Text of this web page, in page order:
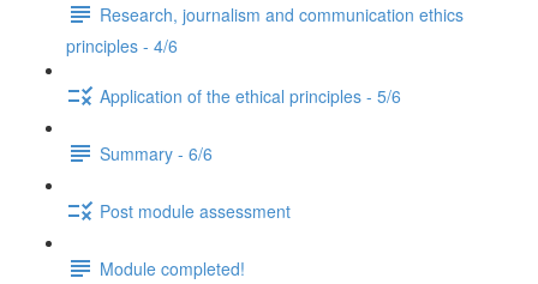
Research, journalism and communication ethics
principles - 4/6
Application of the ethical principles - 5/6
Summary - 6/6
Post module assessment
Module completed!